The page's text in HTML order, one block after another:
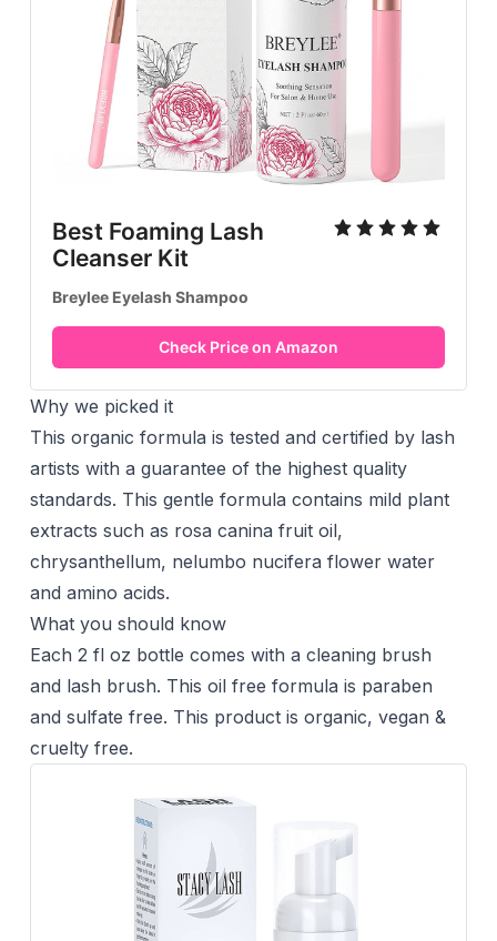
Best Foaming Lash
Cleanser Kit
Breylee Eyelash Shampoo
Check Price on Amazon
Why we picked it
This organic formula is tested and certified by lash
artists with a guarantee of the highest quality
standards. This gentle formula contains mild plant
extracts such as rosa canina fruit oil,
chrysanthellum, nelumbo nucifera flower water
and amino acids.
What you should know
Each 2 fl oz bottle comes with a cleaning brush
and lash brush. This oil free formula is paraben
and sulfate free. This product is organic, vegan &
cruelty free.